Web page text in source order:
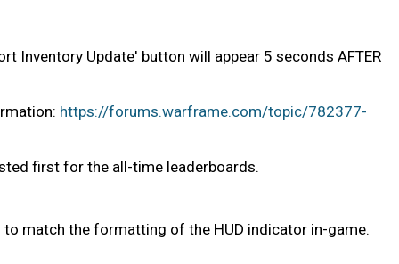
Inventory Update' button will appear 5 seconds AFTER
https://forums.warframe.com/topic/782377-
first for the all-time leaderboards.
match the formatting of the HUD indicator in-game.